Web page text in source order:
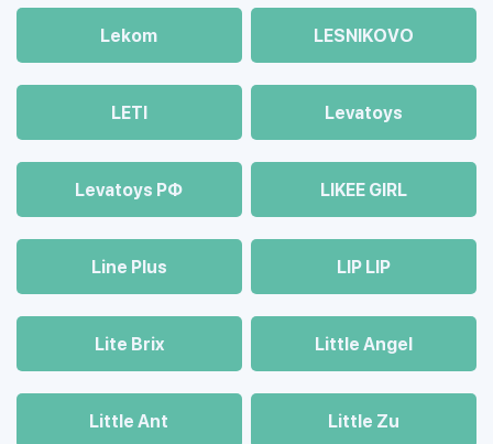
Lekom LESNIKOVO
LETI Levatoys
Levatoys РФ LIKEE GIRL
Line Plus LIP LIP
Lite Brix Little Angel
Little Ant Little Zu